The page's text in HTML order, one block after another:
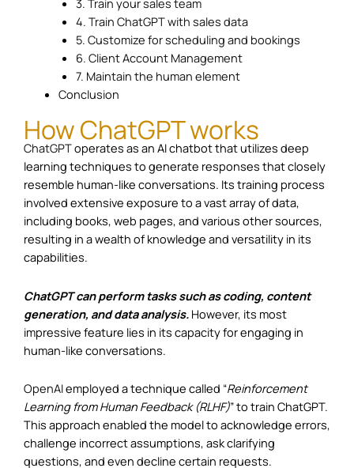
3. Train your sales team
4. Train ChatGPT with sales data
5. Customize for scheduling and bookings
6. Client Account Management
7. Maintain the human element
Conclusion
How ChatGPT works
ChatGPToperates as an AI chatbot that utilizes deep
learning techniques to generate responses that closely
resemble human-like conversations. Its training process
involved extensive exposure to a vast array of data,
including books, web pages, and various other sources,
resulting in a wealth of knowledge and versatility in its
capabilities.
ChatGPT can perform tasks such as coding, content
generation, and data analysis. However, its most
impressive feature lies in its capacity for engaging in
human-like conversations.
OpenAIemployed a technique called “Reinforcement
Learning from Human Feedback (RLHF)” to train ChatGPT.
This approach enabled the model to acknowledge errors,
challenge incorrect assumptions, ask clarifying
questions, and even decline certain requests.